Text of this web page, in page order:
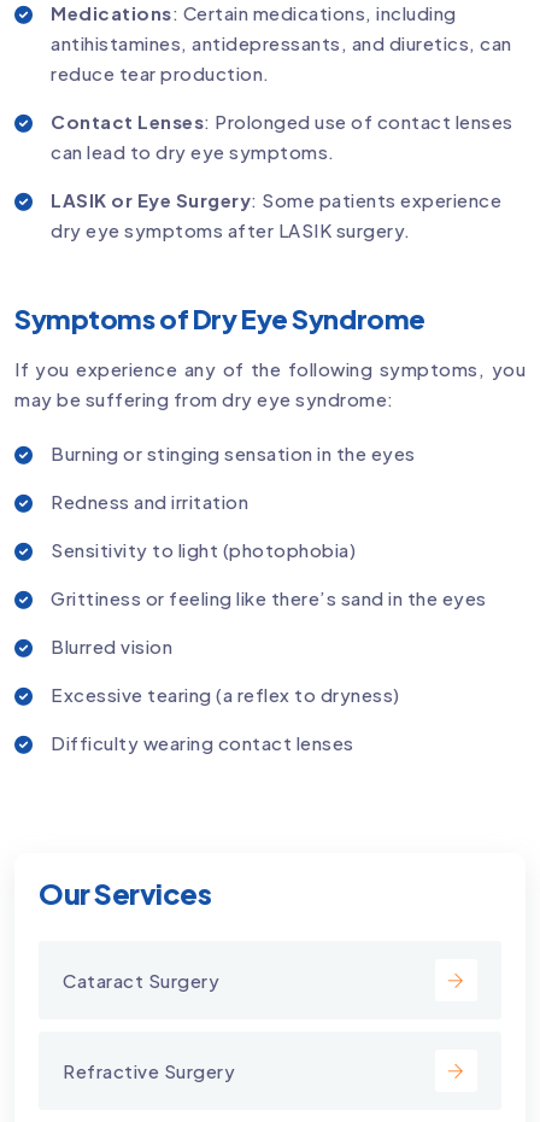
Our Services
Cataract Surgery
Refractive Surgery
Medications: Certain medications, including
antihistamines, antidepressants, and diuretics, can
reduce tear production.
Contact Lenses: Prolonged use of contact lenses
can lead to dry eye symptoms.
LASIK or Eye Surgery: Some patients experience
dry eye symptoms after LASIK surgery.
Symptoms of Dry Eye Syndrome
If you experience any of the following symptoms, you
may be suffering from dry eye syndrome:
Burning or stinging sensation in the eyes
Redness and irritation
Sensitivity to light (photophobia)
Grittiness or feeling like there’s sand in the eyes
Blurred vision
Excessive tearing (a reflex to dryness)
Difficulty wearing contact lenses